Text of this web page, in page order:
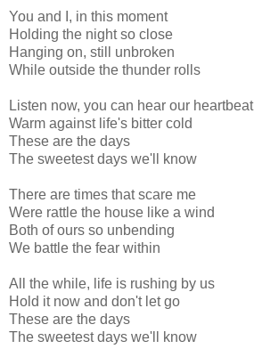
You and I, in this moment
Holding the night so close
Hanging on, still unbroken
While outside the thunder rolls
Listen now, you can hear our heartbeat
Warm against life's bitter cold
These are the days
The sweetest days we'll know
There are times that scare me
Were rattle the house like a wind
Both of ours so unbending
We battle the fear within
All the while, life is rushing by us
Hold it now and don't let go
These are the days
The sweetest days we'll know